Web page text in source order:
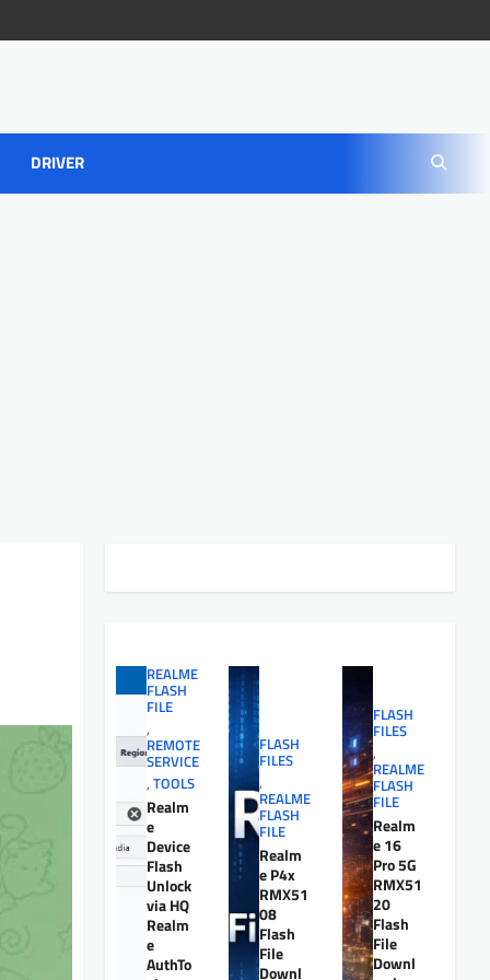
DRIVER
REALME
FLASH
FILE
,
REMOTE
SERVICE
, TOOLS
Realm
e
Device
Flash
Unlock
via HQ
Realm
e
AuthTo
FLASH
FILES
,
REALME
FLASH
FILE
Realm
e P4x
RMX51
08
Flash
File
Downl
FLASH
FILES
,
REALME
FLASH
FILE
Realm
e 16
Pro 5G
RMX51
20
Flash
File
Downl